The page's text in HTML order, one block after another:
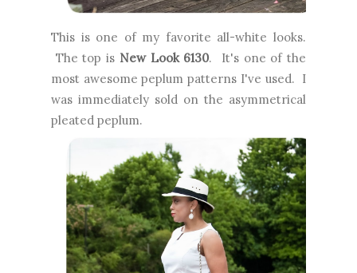
This is one of my favorite all-white looks.
The top is New Look 6130. It's one of the
most awesome peplum patterns I've used. I
was immediately sold on the asymmetrical
pleated peplum.